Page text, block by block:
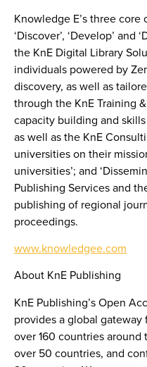
Knowledge E’s three core
‘Discover’, ‘Develop’ and
the KnE Digital Library
individuals powered by
discovery, as well as
through the KnE Training
capacity building and
as well as the KnE
universities on their
universities’; and
Publishing Services and
publishing of regional
proceedings.
www.knowledgee.com
About KnE Publishing
KnE Publishing’s Open
provides a global
over 160 countries
over 50 countries, and